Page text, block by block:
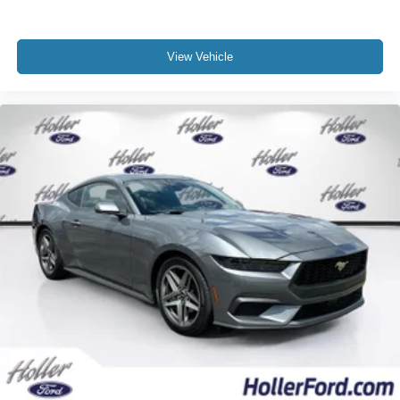
Pedestrian impact prevention - An extra step toward
safety. Pedestrians don't always stop, look, and
vehicle is equipped to better see them and avoid
them. This system constantly monitors the road
ahead to identify and track pedestrians. It projects
that image to an interior display screen, AND should
an impact become likely, Pedestrian impact
prevention takes steps to avoid a collision.
Technology and Telematics
SYNC 4 AppLink/Apple CarPlay/Android Auto smart
device wireless mirroring
Mobile hotspot - WiFi on the fly. Connect your
devices to the Internet through your vehicle’s private
mobile hotspot and take the internet wherever your
journey takes you, without eating up your data
allowance. Find the hotspot with mobile hotspot.
Mobile hotspot - WiFi on the fly. Connect your
View Vehicle